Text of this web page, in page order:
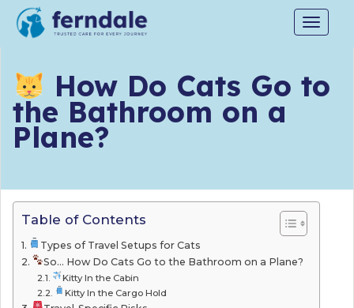
Toggle
How Do Cats Go to
the Bathroom on a
Plane?
Table of Contents
Types of Travel Setups for Cats
So… How Do Cats Go to the Bathroom on a Plane?
Kitty In the Cabin
Kitty In the Cargo Hold